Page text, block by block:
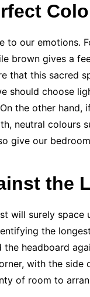
to our emotions.
brown gives a
that this sacred
should choose
the other
neutral colours
give our
the
will surely
the
headboard
with the side
of room to